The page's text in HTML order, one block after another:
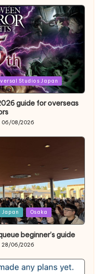
Studios Japan
guide for overseas
06/08/2026
Japan Osaka
beginner’s guide
28/06/2026